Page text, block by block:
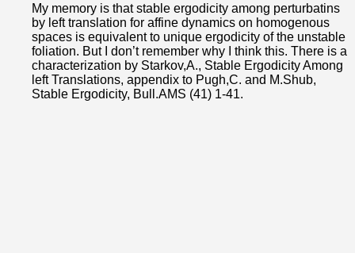
My memory is that stable ergodicity among perturbatins
by left translation for affine dynamics on homogenous
spaces is equivalent to unique ergodicity of the unstable
foliation. But I don’t remember why I think this. There is a
characterization by Starkov,A., Stable Ergodicity Among
left Translations, appendix to Pugh,C. and M.Shub,
Stable Ergodicity, Bull.AMS (41) 1-41.